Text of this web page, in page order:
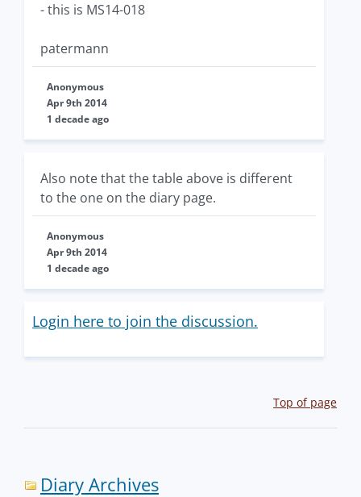
- this is MS14-018
patermann
Anonymous
Apr 9th 2014
1 decade ago
Also note that the table above is different
to the one on the diary page.
Anonymous
Apr 9th 2014
1 decade ago
Login here to join the discussion.
Top of page
Diary Archives